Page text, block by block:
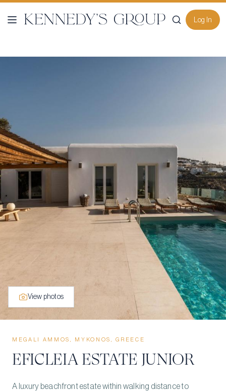
Log In
View photos
MEGALI AMMOS, MYKONOS, GREECE
EFICLEIA ESTATE JUNIOR
A luxury beachfront estate within walking distance to